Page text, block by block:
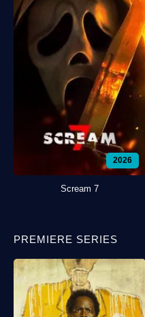
2026
Scream 7
PREMIERE SERIES